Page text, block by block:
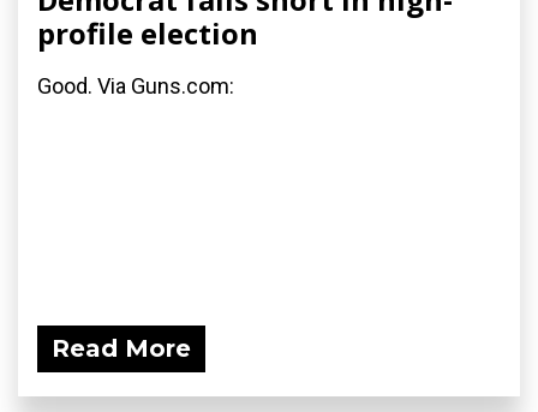
profile election
Good. Via Guns.com:
Read More